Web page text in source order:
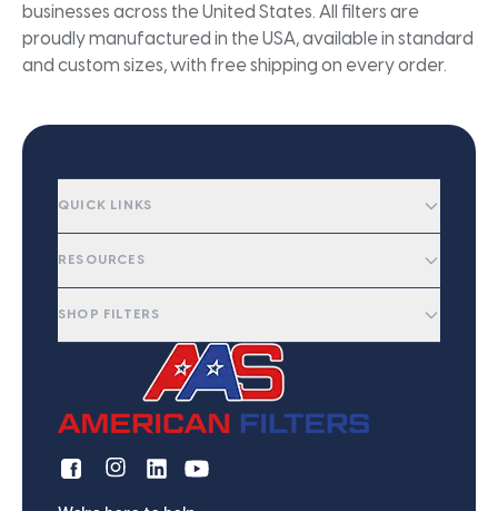
businesses across the United States. All filters are
proudly manufactured in the USA, available in standard
and custom sizes, with free shipping on every order.
QUICK LINKS
RESOURCES
SHOP FILTERS